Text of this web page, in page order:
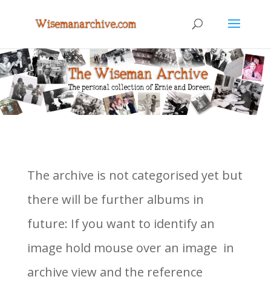
The archive is not categorised yet but
there will be further albums in
future: If you want to identify an
image hold mouse over an image in
archive view and the reference